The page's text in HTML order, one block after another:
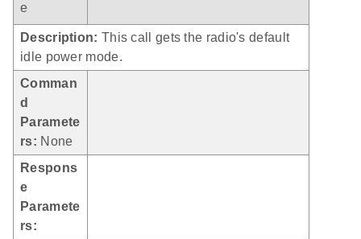
e
Description: This call gets the radio's default
idle power mode.
Comman
d
Paramete
rs: None
Respons
e
Paramete
rs: